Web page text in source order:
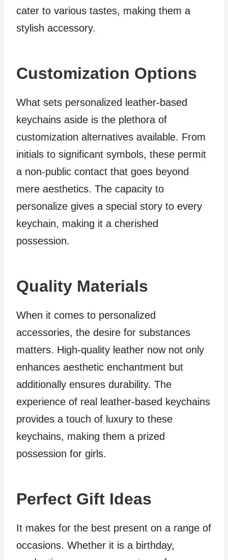
cater to various tastes, making them a
stylish accessory.
Customization Options
What sets personalized leather-based
keychains aside is the plethora of
customization alternatives available. From
initials to significant symbols, these permit
a non-public contact that goes beyond
mere aesthetics. The capacity to
personalize gives a special story to every
keychain, making it a cherished
possession.
Quality Materials
When it comes to personalized
accessories, the desire for substances
matters. High-quality leather now not only
enhances aesthetic enchantment but
additionally ensures durability. The
experience of real leather-based keychains
provides a touch of luxury to these
keychains, making them a prized
possession for girls.
Perfect Gift Ideas
It makes for the best present on a range of
occasions. Whether it is a birthday,